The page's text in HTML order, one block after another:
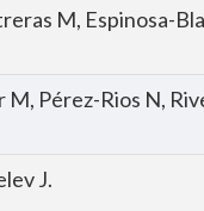
M, Espinosa-
Pérez-Rios N,
J.